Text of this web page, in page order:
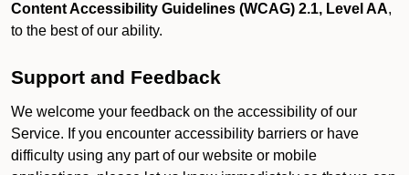
Content Accessibility Guidelines (WCAG) 2.1, Level AA,
to the best of our ability.
Support and Feedback
We welcome your feedback on the accessibility of our
Service. If you encounter accessibility barriers or have
difficulty using any part of our website or mobile